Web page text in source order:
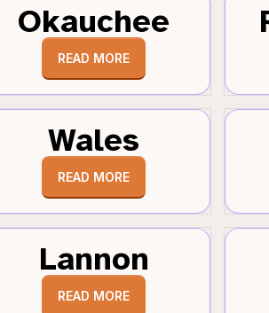
Okauchee
READ MORE
Wales
READ MORE
Lannon
READ MORE